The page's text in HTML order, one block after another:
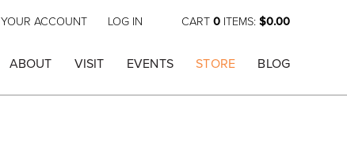
CART 0 ITEMS: $0.00
YOUR ACCOUNT LOG IN
ABOUT VISIT EVENTS STORE BLOG